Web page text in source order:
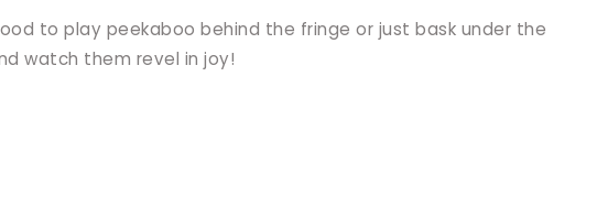
to play peekaboo behind the fringe or just bask under the
watch them revel in joy!